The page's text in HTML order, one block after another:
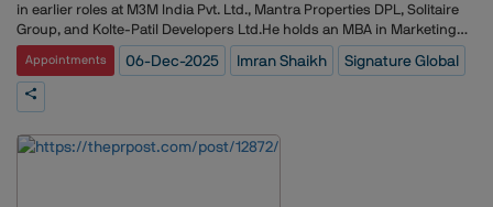
in earlier roles at M3M India Pvt. Ltd., Mantra Properties DPL, Solitaire
Group, and Kolte-Patil Developers Ltd.He holds an MBA in Marketing
from the University of Wales, UK, and a Postgraduate Certificate in
Marketing Analytics from SP Jain IMR, Mumbai. His work blends
strategic planning with data-driven decision making.At Signature
Global, Shaikh will focus on strengthening the company’s marketing
estate market.
Appointments 06-Dec-2025 Imran Shaikh Signature Global